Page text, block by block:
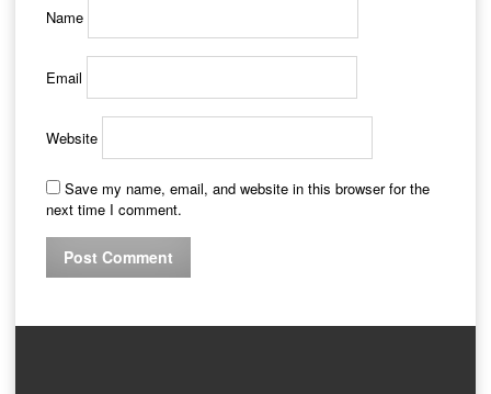
Name
Email
Website
Save my name, email, and website in this browser for the
next time I comment.